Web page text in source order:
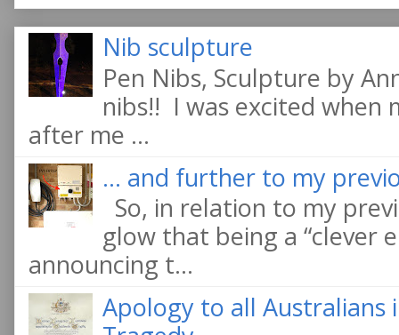
Nib sculpture
Pen Nibs, Sculpture by
nibs!! I was excited when
after me ...
... and further to my
So, in relation to my
glow that being a “clever
announcing t...
Apology to all Australians